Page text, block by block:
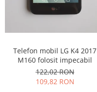
LG
Samsung
Telefon mobil LG K4 2017
M160 folosit impecabil
122,02 RON
109,82 RON